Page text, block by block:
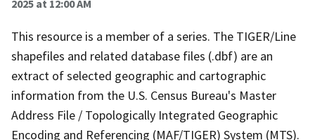
2025 at 12:00 AM
This resource is a member of a series. The TIGER/Line
shapefiles and related database files (.dbf) are an
extract of selected geographic and cartographic
information from the U.S. Census Bureau's Master
Address File / Topologically Integrated Geographic
Encoding and Referencing (MAF/TIGER) System (MTS).